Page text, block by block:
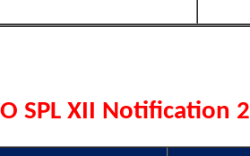
SPL XII Notification